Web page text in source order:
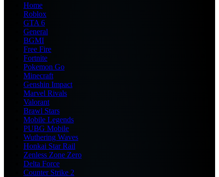
Home
Roblox
GTA 6
General
BGMI
Free Fire
Fortnite
Pokemon Go
Minecraft
Genshin Impact
Marvel Rivals
Valorant
Brawl Stars
Mobile Legends
PUBG Mobile
Wuthering Waves
Honkai Star Rail
Zenless Zone Zero
Delta Force
Counter Strike 2